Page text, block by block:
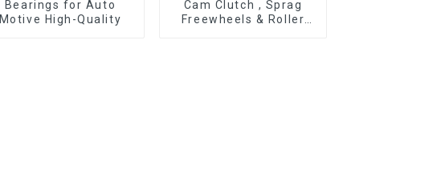
Bearings for Auto
Motive High-Quality
Cam Clutch , Sprag
Freewheels & Roller